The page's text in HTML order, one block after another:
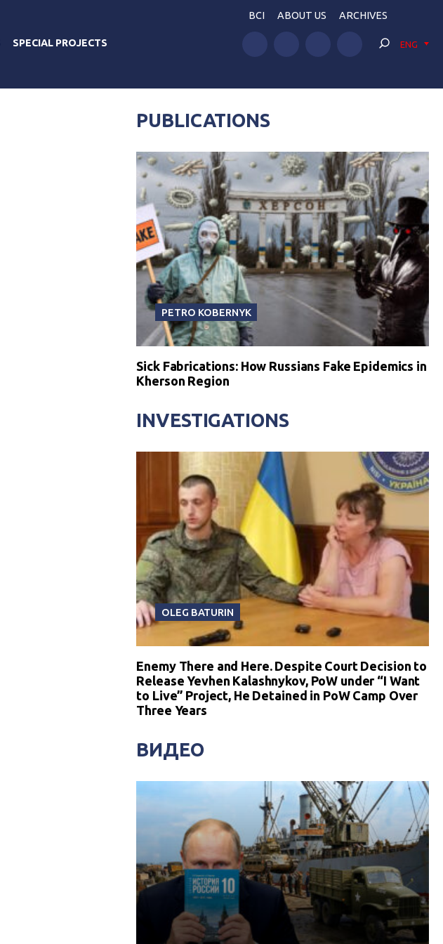
SPECIAL PROJECTS
BCI ABOUT US ARCHIVES
ENG
PUBLICATIONS
PETRO KOBERNYK
Sick Fabrications: How Russians Fake Epidemics in
Kherson Region
INVESTIGATIONS
OLEG BATURIN
Enemy There and Here. Despite Court Decision to
Release Yevhen Kalashnykov, PoW under “I Want
to Live” Project, He Detained in PoW Camp Over
Three Years
ВИДЕО